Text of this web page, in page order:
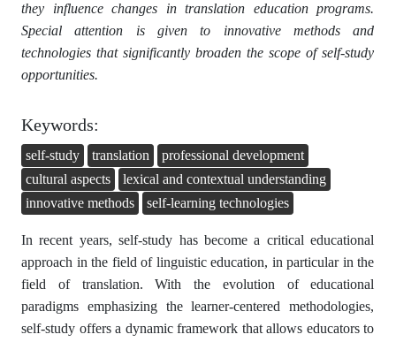
they influence changes in translation education programs.
Special attention is given to innovative methods and
technologies that significantly broaden the scope of self-study
opportunities.
Keywords:
self-study translation
professional development
cultural aspects
lexical and contextual understanding
innovative methods
self-learning technologies
In recent years, self-study has become a critical educational
approach in the field of linguistic education, in particular in the
field of translation. With the evolution of educational
paradigms emphasizing the learner-centered methodologies,
self-study offers a dynamic framework that allows educators to